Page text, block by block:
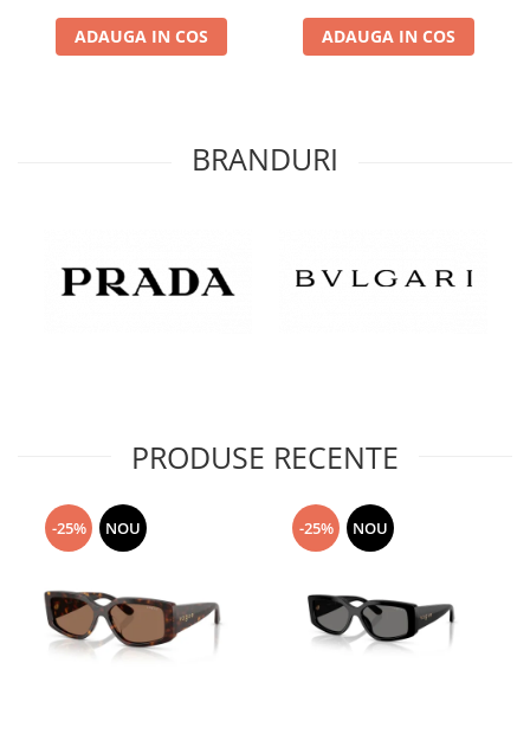
ADAUGA IN COS ADAUGA IN COS
BRANDURI
PRODUSE RECENTE
-25% NOU -25% NOU